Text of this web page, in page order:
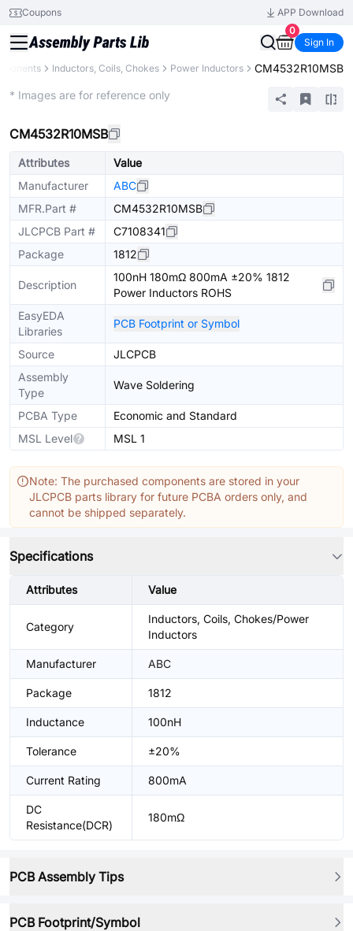
Coupons
APP Download
0
Sign In
Inductors, Coils, Chokes Power Inductors CM4532R10MSB
* Images are for reference only
CM4532R10MSB
Attributes
Value
Manufacturer
ABC
MFR.Part #
CM4532R10MSB
JLCPCB Part #
C7108341
Package
1812
Description
100nH 180mΩ 800mA ±20% 1812
Power Inductors ROHS
EasyEDA
Libraries
PCB Footprint or Symbol
Source
JLCPCB
Assembly
Type
Wave Soldering
PCBA Type
Economic and Standard
MSL Level
MSL 1
Note: The purchased components are stored in your
JLCPCB parts library for future PCBA orders only, and
cannot be shipped separately.
Specifications
Attributes Value
Category
Inductors, Coils, Chokes/Power
Inductors
Manufacturer ABC
Package 1812
Inductance 100nH
Tolerance ±20%
Current Rating 800mA
DC
Resistance(DCR)
180mΩ
PCB Assembly Tips
PCB Footprint/Symbol